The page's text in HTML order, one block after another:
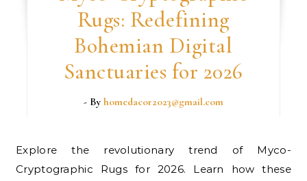
Rugs: Redefining
Bohemian Digital
Sanctuaries for 2026
- By homedacor2023@gmail.com
Explore the revolutionary trend of Myco-
Cryptographic Rugs for 2026. Learn how these